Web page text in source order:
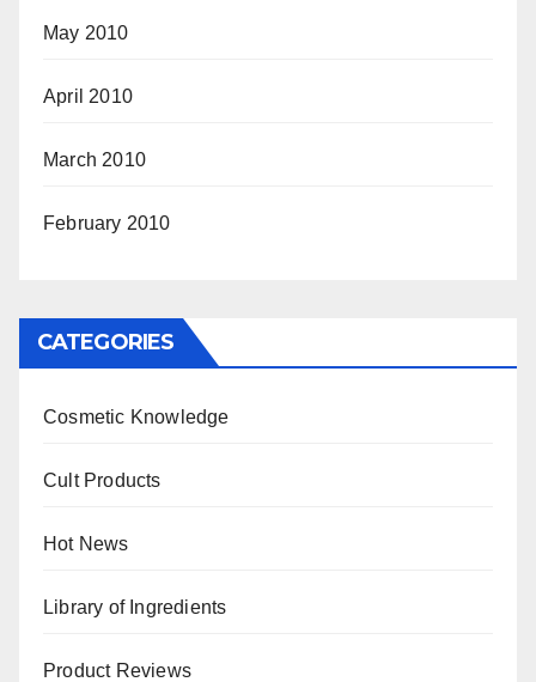
May 2010
April 2010
March 2010
February 2010
CATEGORIES
Cosmetic Knowledge
Cult Products
Hot News
Library of Ingredients
Product Reviews